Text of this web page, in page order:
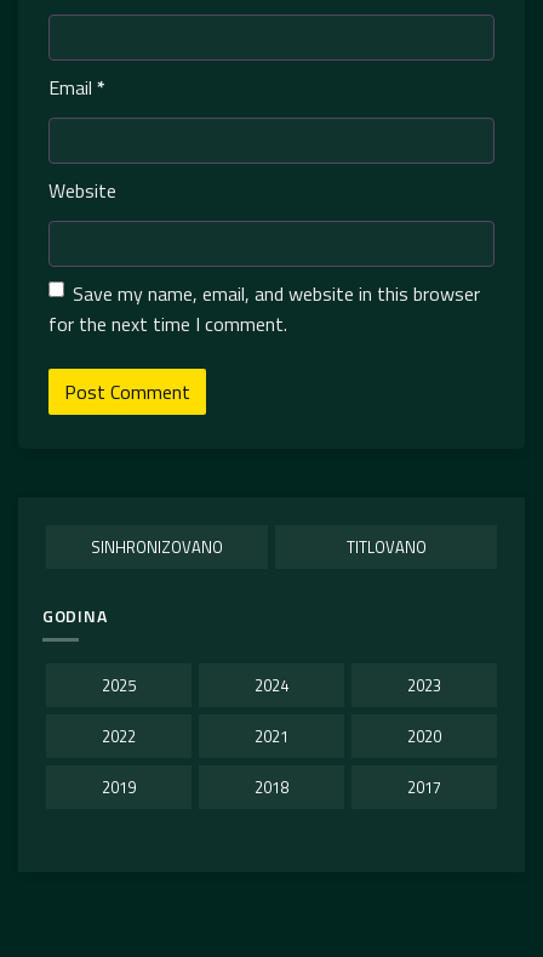
Email *
Website
Save my name, email, and website in this browser
for the next time I comment.
SINHRONIZOVANO TITLOVANO
GODINA
2025 2024 2023
2022 2021 2020
2019 2018 2017